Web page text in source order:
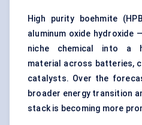
High purity boehmite
aluminum oxide hydroxide
niche chemical into a
material across batteries,
catalysts. Over the
broader energy transition
stack is becoming more